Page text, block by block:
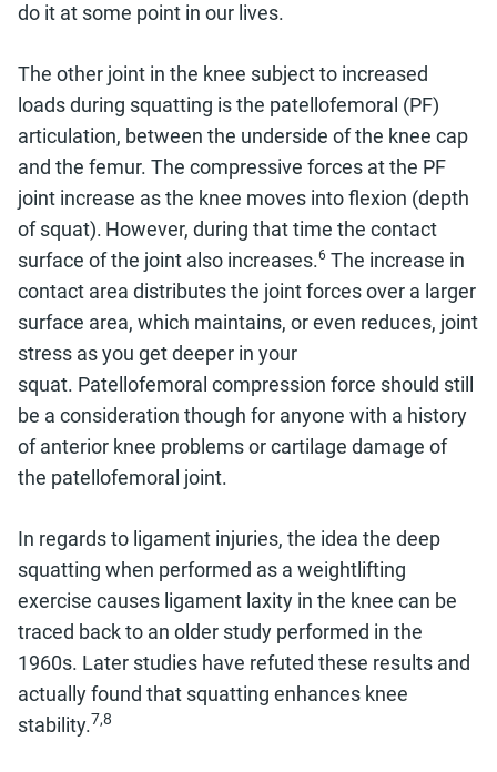
do it at some point in our lives.
The other joint in the knee subject to increased
loads during squatting is the patellofemoral (PF)
articulation, between the underside of the knee cap
and the femur. The compressive forces at the PF
joint increase as the knee moves into flexion (depth
of squat). However, during that time the contact
surface of the joint also increases.6 The increase in
contact area distributes the joint forces over a larger
surface area, which maintains, or even reduces, joint
stress as you get deeper in your
squat. Patellofemoral compression force should still
be a consideration though for anyone with a history
of anterior knee problems or cartilage damage of
the patellofemoral joint.
In regards to ligament injuries, the idea the deep
squatting when performed as a weightlifting
exercise causes ligament laxity in the knee can be
traced back to an older study performed in the
1960s. Later studies have refuted these results and
actually found that squatting enhances knee
stability.7,8